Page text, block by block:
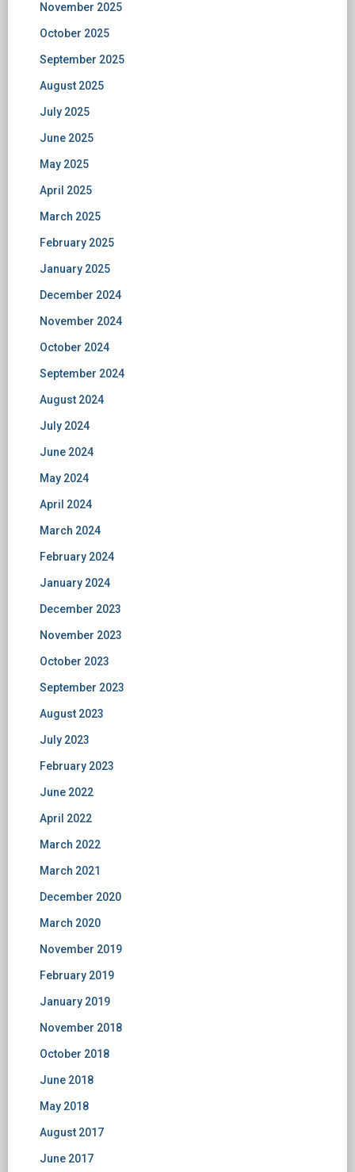
November 2025
October 2025
September 2025
August 2025
July 2025
June 2025
May 2025
April 2025
March 2025
February 2025
January 2025
December 2024
November 2024
October 2024
September 2024
August 2024
July 2024
June 2024
May 2024
April 2024
March 2024
February 2024
January 2024
December 2023
November 2023
October 2023
September 2023
August 2023
July 2023
February 2023
June 2022
April 2022
March 2022
March 2021
December 2020
March 2020
November 2019
February 2019
January 2019
November 2018
October 2018
June 2018
May 2018
August 2017
June 2017